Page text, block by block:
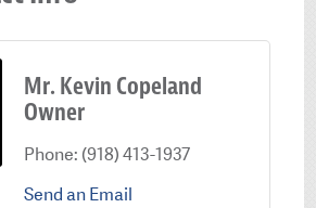
Mr. Kevin Copeland
Owner
Phone: (918) 413-1937
Send an Email